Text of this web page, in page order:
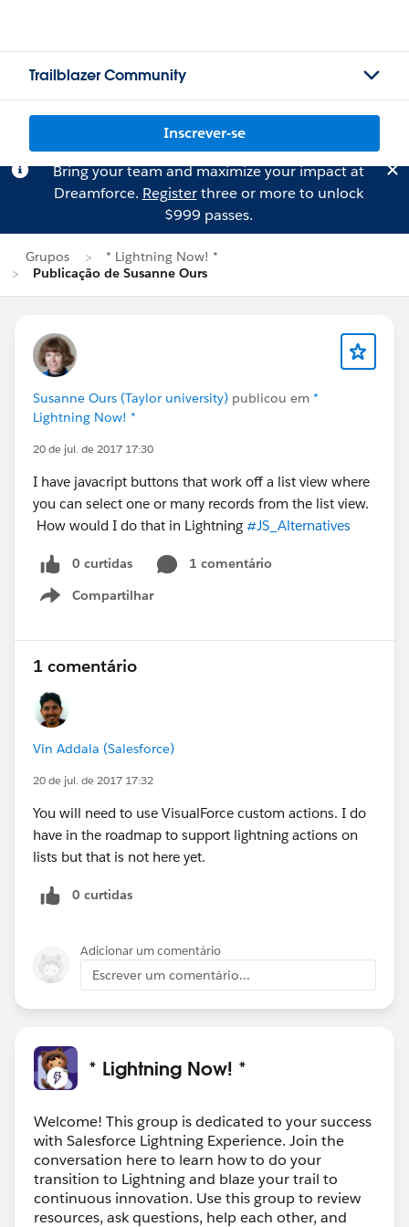
Trailblazer Community
Inscrever-se
Bring your team and maximize your impact at
Dreamforce. Registerthree or more to unlock
$999 passes.
Grupos
* Lightning Now! *
Publicação de Susanne Ours
Susanne Ours (Taylor university) publicou em *
Lightning Now! *
20 de jul. de 2017 17:30
I have javacript buttons that work off a list view where
you can select one or many records from the list view.
How would I do that in Lightning #JS_Alternatives
0 curtidas
1 comentário
Compartilhar
Show menu
1 comentário
Vin Addala (Salesforce)
20 de jul. de 2017 17:32
You will need to use VisualForce custom actions. I do
have in the roadmap to support lightning actions on
lists but that is not here yet.
0 curtidas
Adicionar um comentário
Escrever um comentário...
* Lightning Now! *
Welcome! This group is dedicated to your success
with Salesforce Lightning Experience. Join the
conversation here to learn how to do your
transition to Lightning and blaze your trail to
continuous innovation. Use this group to review
resources, ask questions, help each other, and